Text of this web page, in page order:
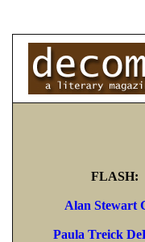
FLASH:
Alan Stewart
Paula Treick